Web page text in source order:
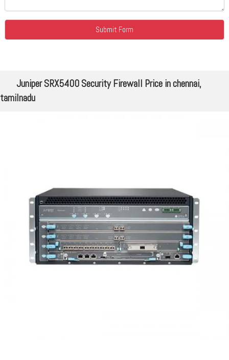
Juniper SRX5400 Security Firewall Price in chennai,
tamilnadu